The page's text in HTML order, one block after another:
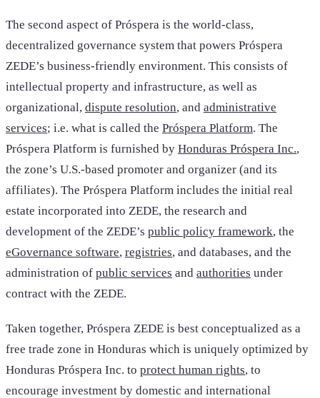
The second aspect of Próspera is the world-class,
decentralized governance system that powers Próspera
ZEDE’s business-friendly environment. This consists of
intellectual property and infrastructure, as well as
organizational, dispute resolution, and administrative
services; i.e. what is called the Próspera Platform. The
Próspera Platform is furnished by Honduras Próspera Inc.,
the zone’s U.S.-based promoter and organizer (and its
affiliates). The Próspera Platform includes the initial real
estate incorporated into ZEDE, the research and
development of the ZEDE’s public policy framework, the
eGovernance software, registries, and databases, and the
administration of public services and authorities under
contract with the ZEDE.
Taken together, Próspera ZEDE is best conceptualized as a
free trade zone in Honduras which is uniquely optimized by
Honduras Próspera Inc. to protect human rights, to
encourage investment by domestic and international